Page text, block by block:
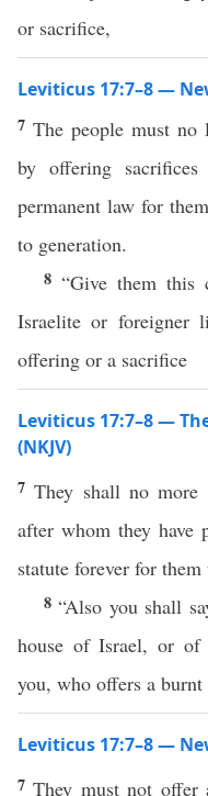
or sacrifice,
Leviticus 17:7–8 —
7 The people must
by offering
permanent law for
to generation.
8 “Give them this
Israelite or foreigner
offering or a sacrifice
Leviticus 17:7–8 —
(NKJV)
7They shall no more
after whom they have
statute forever for
8“Also you shall
house of Israel, or of
you, who offers a
Leviticus 17:7–8 —
7They must not offer